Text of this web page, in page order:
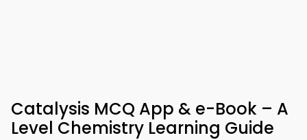
Catalysis MCQ App & e-Book – A
Level Chemistry Learning Guide